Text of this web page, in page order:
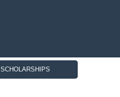
SCHOLARSHIPS